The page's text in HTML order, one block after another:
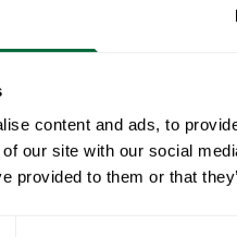
content and ads, to
our site with our social
provided to them or that